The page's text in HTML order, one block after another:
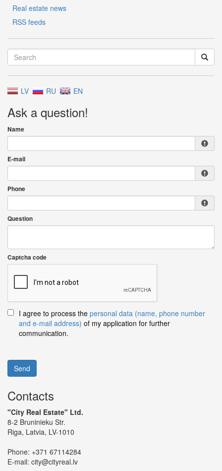
Real estate news
RSS feeds
LV RU EN
Ask a question!
Name
E-mail
Phone
Question
Captcha code
I agree to process the personal data (name, phone number
and e-mail address) of my application for further
communication.
Send
Contacts
"City Real Estate" Ltd.
8-2 Bruninieku Str.
Riga, Latvia, LV-1010
Phone: +371 67114284
E-mail: city@cityreal.lv